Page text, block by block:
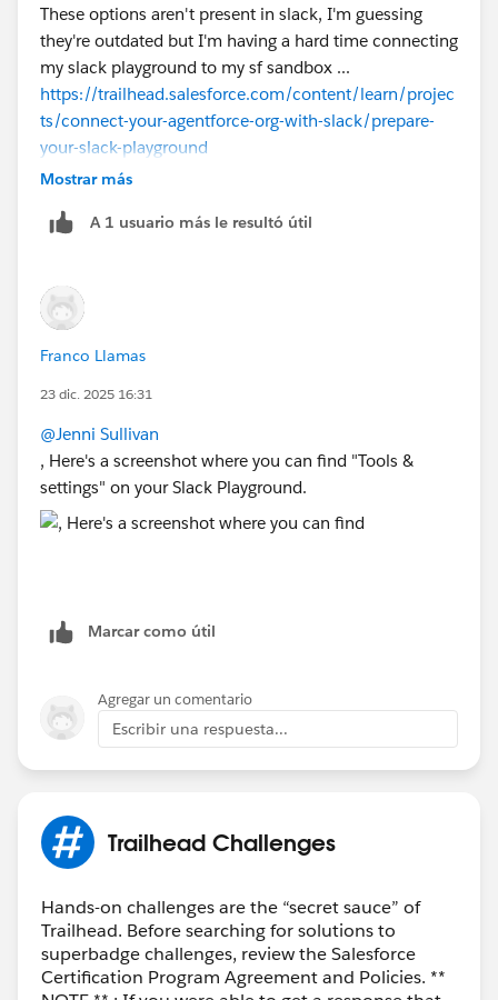
These options aren't present in slack, I'm guessing
they're outdated but I'm having a hard time connecting
my slack playground to my sf sandbox ...
https://trailhead.salesforce.com/content/learn/projec
ts/connect-your-agentforce-org-with-slack/prepare-
your-slack-playground
Mostrar más
A 1 usuario más le resultó útil
Franco Llamas
23 dic. 2025 16:31
@Jenni Sullivan
, Here's a screenshot where you can find "Tools &
settings" on your Slack Playground.
Marcar como útil
Agregar un comentario
Escribir una respuesta...
Trailhead Challenges
Hands-on challenges are the “secret sauce” of
Trailhead. Before searching for solutions to
superbadge challenges, review the Salesforce
Certification Program Agreement and Policies. **